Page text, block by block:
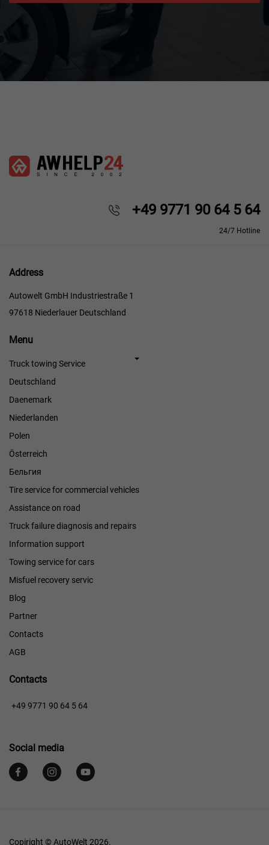
+49 9771 90 64 5 64
24/7 Hotline
Address
Autowelt GmbH Industriestraße 1
97618 Niederlauer Deutschland
Menu
Menu
Truck towing Service
Deutschland
Daenemark
Niederlanden
Polen
Österreich
Бельгия
Tire service for commercial vehicles
Assistance on road
Truck failure diagnosis and repairs
Information support
Towing service for cars
Misfuel recovery servic
Blog
Partner
Contacts
AGB
Contacts
+49 9771 90 64 5 64
Social media
Copiright © AutoWelt 2026.